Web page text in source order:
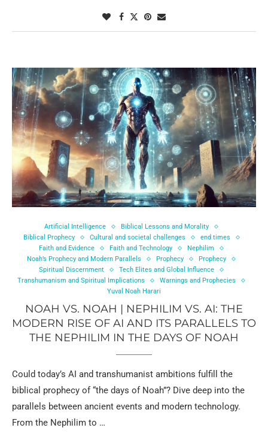
Artificial Intelligence
Biblical Lessons and Morality
Biblical Prophecy
Cultural and societal challenges
end times
Faith and Evidence
Faith and Technology
Nephilim
Noah’s Prophecy and Modern Parallels
Prophecy
Prophecy
Spiritual Discernment
Tech Elites and Global Influence
Transhumanism and Spiritual Implications
Warnings and Prophecies
Yuval Noah Harari
NOAH VS. NOAH | NEPHILIM VS. AI: THE
MODERN RISE OF AI AND ITS PARALLELS TO
THE NEPHILIM IN THE DAYS OF NOAH
Could today’s AI and transhumanist ambitions fulfill the
biblical prophecy of “the days of Noah”? Dive deep into the
parallels between ancient events and modern technology.
From the Nephilim to …